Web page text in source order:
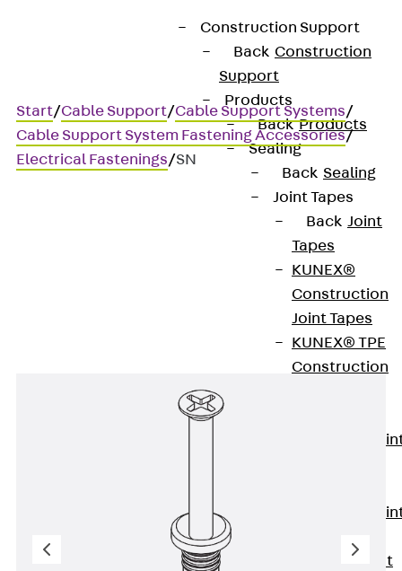
Construction Support
Back Construction
Support
Products
Back Products
Sealing
Back Sealing
Joint Tapes
Back Joint
Tapes
KUNEX®
Construction
Joint Tapes
KUNEX® TPE
Construction
Expansion
Expansion
KUNEX® Joint
Start/Cable Support/Cable Support Systems/
Cable Support System Fastening Accessories/
Electrical Fastenings/SN